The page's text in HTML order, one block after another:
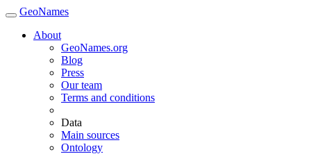
GeoNames
About
GeoNames.org
Blog
Press
Our team
Terms and conditions
Data
Main sources
Ontology